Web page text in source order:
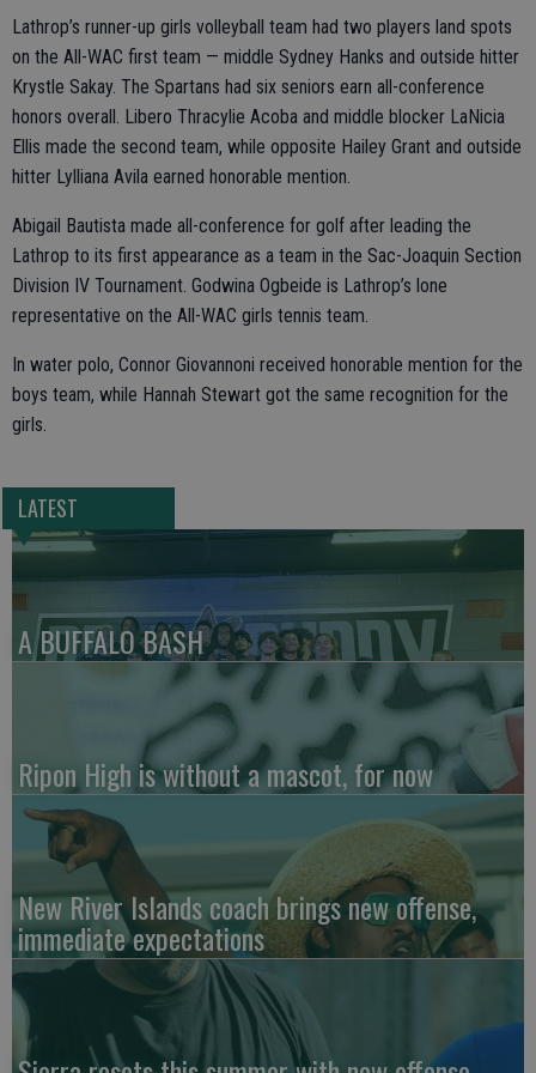
Lathrop’s runner-up girls volleyball team had two players land spots
on the All-WAC first team — middle Sydney Hanks and outside hitter
Krystle Sakay. The Spartans had six seniors earn all-conference
honors overall. Libero Thracylie Acoba and middle blocker LaNicia
Ellis made the second team, while opposite Hailey Grant and outside
hitter Lylliana Avila earned honorable mention.
Abigail Bautista made all-conference for golf after leading the
Lathrop to its first appearance as a team in the Sac-Joaquin Section
Division IV Tournament. Godwina Ogbeide is Lathrop’s lone
representative on the All-WAC girls tennis team.
In water polo, Connor Giovannoni received honorable mention for the
boys team, while Hannah Stewart got the same recognition for the
girls.
LATEST
A BUFFALO BASH
Ripon High is without a mascot, for now
New River Islands coach brings new offense,
immediate expectations